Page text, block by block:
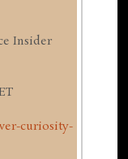
Insider
curiosity-